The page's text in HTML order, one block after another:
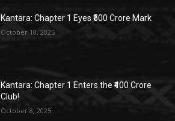
Kantara: Chapter 1 Eyes ₹500 Crore Mark
October 10, 2025
Kantara: Chapter 1 Enters the ₹400 Crore
Club!
October 8, 2025